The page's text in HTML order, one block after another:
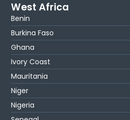
West Africa
Benin
Burkina Faso
Ghana
Ivory Coast
Mauritania
Niger
Nigeria